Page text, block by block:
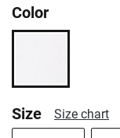
Color
Size
Size chart